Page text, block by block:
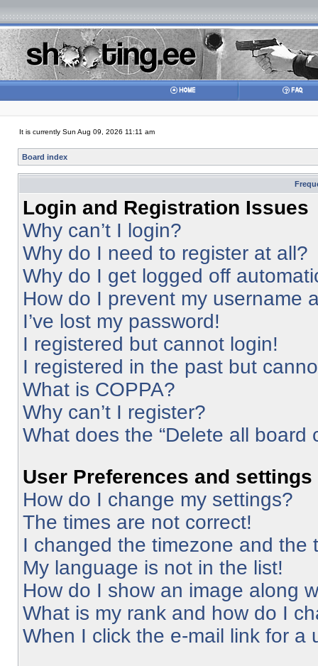
It is currently Sun Aug 09, 2026 11:11 am
Board index
Login and Registration Issues
Why can’t I login?
Why do I need to register at all?
Why do I get logged off
How do I prevent my username
I’ve lost my password!
I registered but cannot login!
I registered in the past but
What is COPPA?
Why can’t I register?
What does the “Delete all board
User Preferences and settings
How do I change my settings?
The times are not correct!
I changed the timezone and the
My language is not in the list!
How do I show an image along
What is my rank and how do I
When I click the e-mail link for a